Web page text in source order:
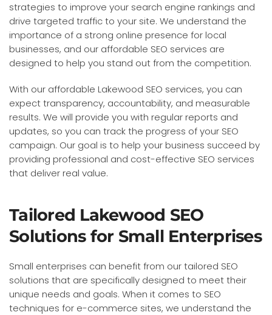
strategies to improve your search engine rankings and
drive targeted traffic to your site. We understand the
importance of a strong online presence for local
businesses, and our affordable SEO services are
designed to help you stand out from the competition.
With our affordable Lakewood SEO services, you can
expect transparency, accountability, and measurable
results. We will provide you with regular reports and
updates, so you can track the progress of your SEO
campaign. Our goal is to help your business succeed by
providing professional and cost-effective SEO services
that deliver real value.
Tailored Lakewood SEO
Solutions for Small Enterprises
Small enterprises can benefit from our tailored SEO
solutions that are specifically designed to meet their
unique needs and goals. When it comes to SEO
techniques for e-commerce sites, we understand the